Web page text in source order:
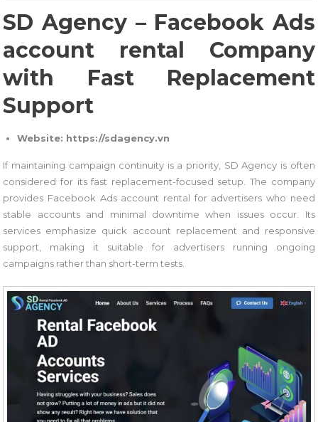
SD Agency – Facebook Ads
account rental Company
with Fast Replacement
Support
Website: https://sdagency.vn
If maintaining campaign continuity is a priority, SD Agency is often
considered for its fast replacement-focused setup. The company
provides Facebook Ads account rental for advertisers who need
stable accounts and minimal downtime when issues occur. Its
services emphasize quick account replacement and responsive
support, making it suitable for advertisers running ongoing
campaigns rather than short-term tests.